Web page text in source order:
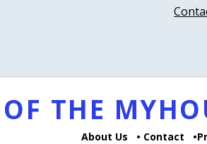
THE
About Us Contact